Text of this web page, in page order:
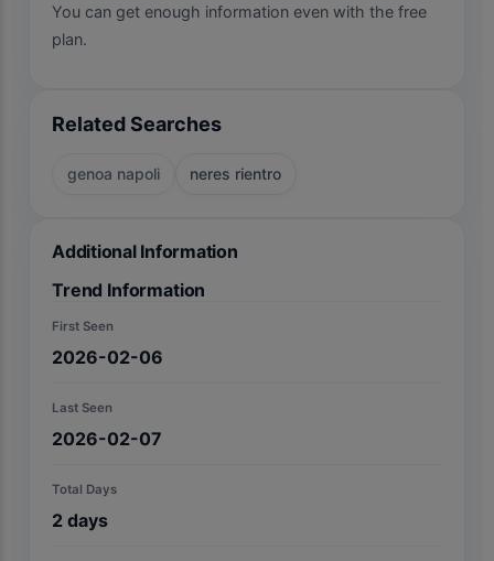
You can get enough information even with the free
plan.
Related Searches
genoa napoli neres rientro
Additional Information
Trend Information
First Seen
2026-02-06
Last Seen
2026-02-07
Total Days
2 days